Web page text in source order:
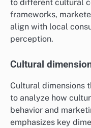
to different cultural
frameworks,
align with local
perception.
Cultural
Cultural dimensions
to analyze how
behavior and
emphasizes key